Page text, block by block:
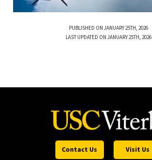
PUBLISHED ON JANUARY 25TH, 2026
LAST UPDATED ON JANUARY 25TH, 2026
Contact Us Visit Us